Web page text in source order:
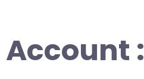
Account :